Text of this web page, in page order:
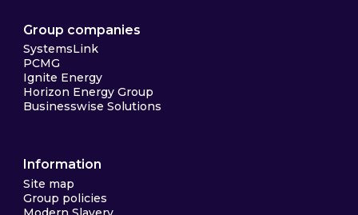
Group companies
SystemsLink
PCMG
Ignite Energy
Horizon Energy Group
Businesswise Solutions
Information
Site map
Group policies